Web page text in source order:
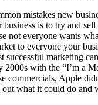
mistakes new
business is to try and
not everyone wants
to everyone your
successful marketing
2000s with the “I’m a
commercials, Apple
out what it could do